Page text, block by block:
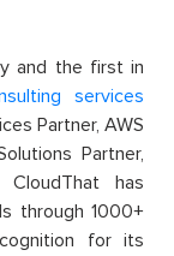
and the first in
services
Partner, AWS
Partner,
has
through 1000+
for its